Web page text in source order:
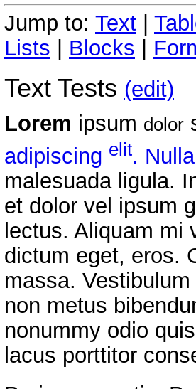
Jump to: Text
Lists
Blocks
Text Tests (edit)
Lorem ipsum dolor
adipiscing elit.
malesuada ligula.
et dolor vel ipsum
lectus. Aliquam
dictum eget, eros.
massa.
non metus
nonummy odio
lacus porttitor